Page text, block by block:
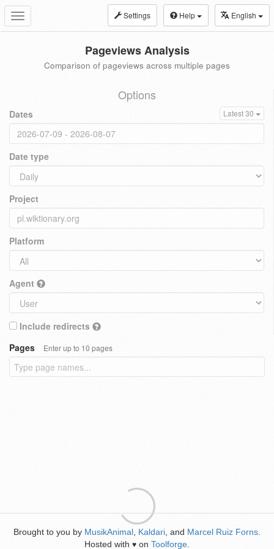
Toggle
navigation
Settings Help English
Pageviews Analysis
Comparison of pageviews across multiple pages
Options
Dates Latest 30
Date type
Project
Platform
Agent
Include redirects
Pages
Enter up to 10 pages
Brought to you by MusikAnimal Kaldari , and Marcel Ruiz Forns
Hosted with ♥ on Toolforge